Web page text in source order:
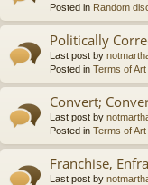
Posted in Random
Politically
Last post by
Posted in Terms of Art
Convert;
Last post by
Posted in Terms of Art
Franchise,
Last post by